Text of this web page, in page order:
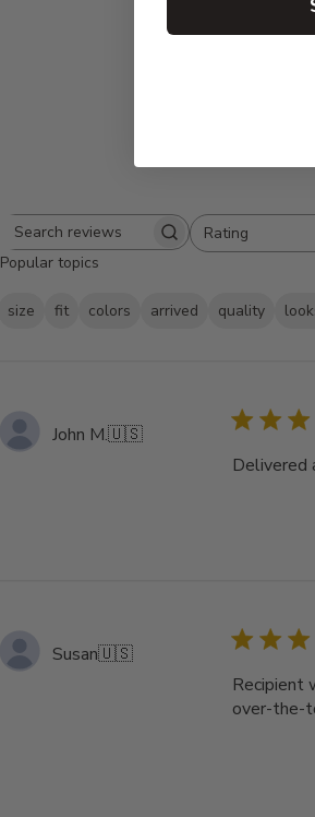
Search
reviews
Rating
All ratings
Popular topics
size fit colors arrived quality
John M.🇺🇸
Delivered
Susan🇺🇸
Recipient
over-the-